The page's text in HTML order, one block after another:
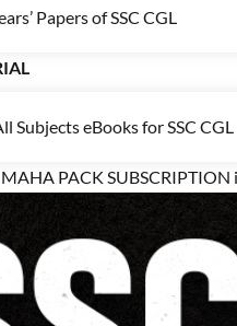
Papers of SSC CGL
Subjects eBooks for SSC CGL
MAHA PACK